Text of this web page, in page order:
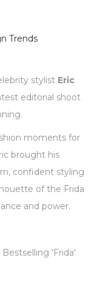
in
Trends
stylist Eric
editorial shoot
moments for
brought his
confident styling
of the Frida
and power.